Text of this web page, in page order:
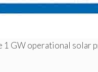
1 GW operational